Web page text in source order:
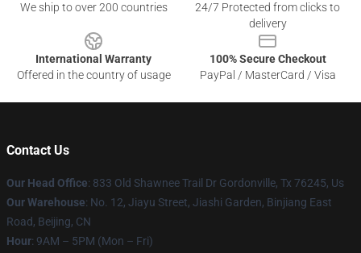
We ship to over 200 countries
24/7 Protected from clicks to
delivery
International Warranty
Offered in the country of usage
100% Secure Checkout
PayPal / MasterCard / Visa
Contact Us
Our Head Office: 833 Old Shawnee Trail Dr Gordonville, Tx 76245, Us
Our Warehouse: No. 12, Jiayu Street, Jiashi Garden, Binjiang East
Road, Beijing, CN
Hour: 9AM – 5PM (Mon – Fri)